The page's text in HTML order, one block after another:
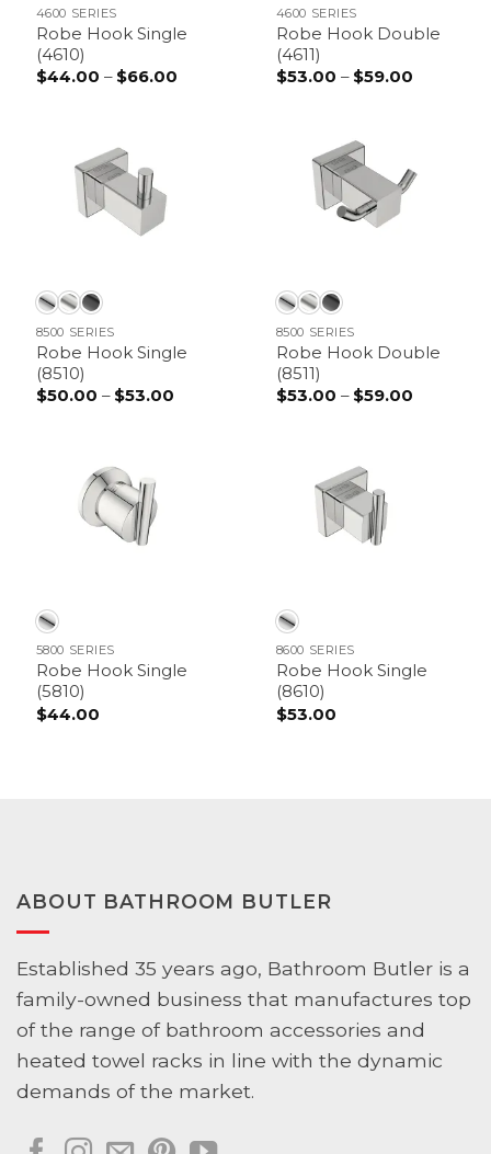
4600 SERIES
Robe Hook Single
(4610)
$44.00 – $66.00
4600 SERIES
Robe Hook Double
(4611)
$53.00 – $59.00
8500 SERIES
Robe Hook Single
(8510)
$50.00 – $53.00
8500 SERIES
Robe Hook Double
(8511)
$53.00 – $59.00
5800 SERIES
Robe Hook Single
(5810)
$44.00
8600 SERIES
Robe Hook Single
(8610)
$53.00
ABOUT BATHROOM BUTLER
Established 35 years ago, Bathroom Butler is a
family-owned business that manufactures top
of the range of bathroom accessories and
heated towel racks in line with the dynamic
demands of the market.